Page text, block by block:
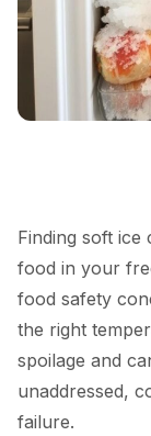
Finding soft
food in your
food safety
the right
spoilage and
unaddressed,
failure.